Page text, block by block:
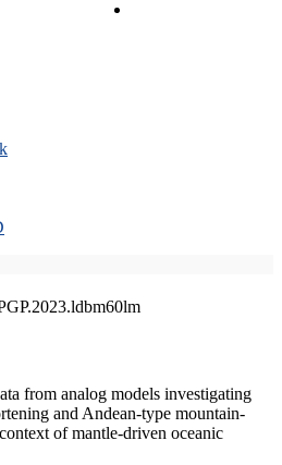
from analog models investigating
and Andean-type mountain-
of mantle-driven oceanic